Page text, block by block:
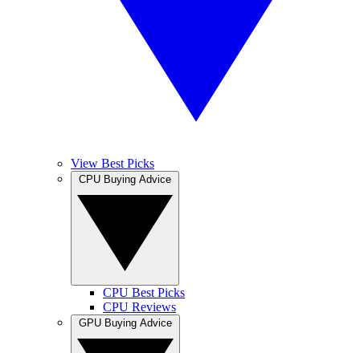
View Best Picks
CPU Best Picks
CPU Reviews